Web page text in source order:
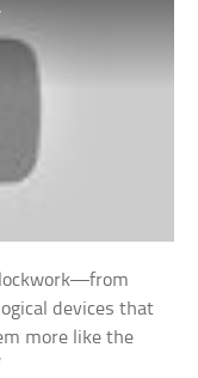
devices that
more like the